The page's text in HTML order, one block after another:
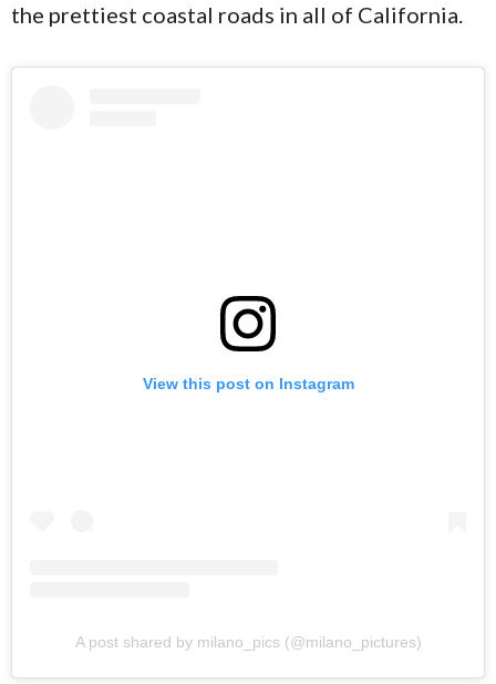
the prettiest coastal roads in all of California.
View this post on Instagram
A post shared by milano_pics (@milano_pictures)